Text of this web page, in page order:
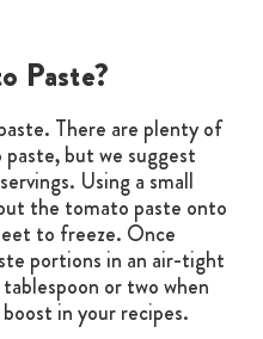
Paste?
There are plenty of
but we suggest
Using a small
the tomato paste onto
to freeze. Once
portions in an air-tight
or two when
in your recipes.